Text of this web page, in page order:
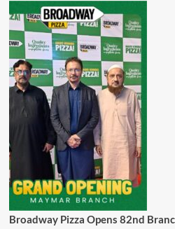
Broadway Pizza Opens 82nd